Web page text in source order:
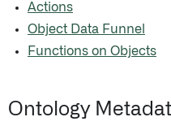
Actions
Object Data Funnel
Functions on Objects
Ontology